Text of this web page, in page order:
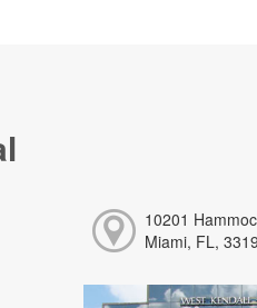
10201
Miami, FL,